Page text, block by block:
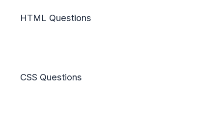
HTML Questions
CSS Questions